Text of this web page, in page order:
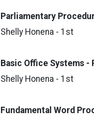
Parliamentary
Shelly Honena - 1st
Basic Office Systems -
Shelly Honena - 1st
Fundamental Word